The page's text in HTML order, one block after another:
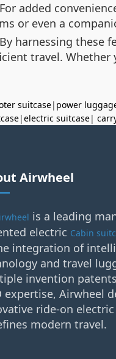
For added
or even a
By harnessing these
travel. Whether
suitcase| power
|electric suitcase|
Airwheel
is a leading
electric Cabin
integration of
and travel
invention
expertise, Airwheel
ride-on
modern travel.